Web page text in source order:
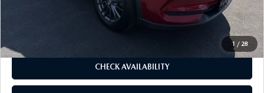
1 / 28
$23,995
+$175
$24,170
CHECK AVAILABILITY